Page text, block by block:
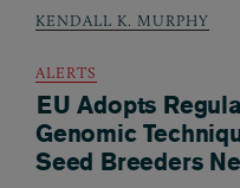
KENDALL K. MURPHY
ALERTS
EU Adopts
Genomic
Seed Breeders